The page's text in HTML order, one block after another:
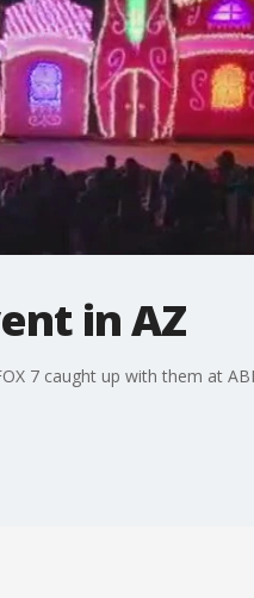
in AZ
7 caught up with them at